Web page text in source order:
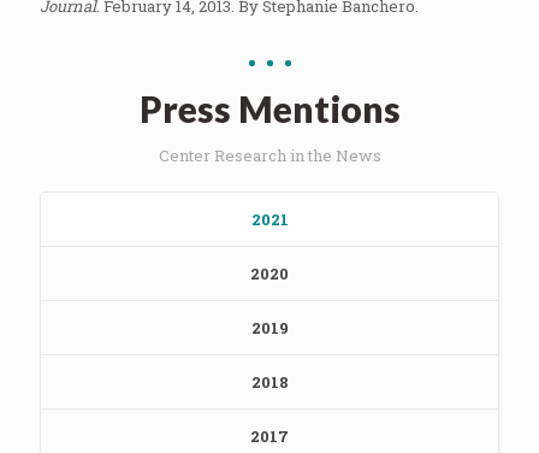
Journal. February 14, 2013. By Stephanie Banchero.
Press Mentions
Center Research in the News
2021
2020
2019
2018
2017